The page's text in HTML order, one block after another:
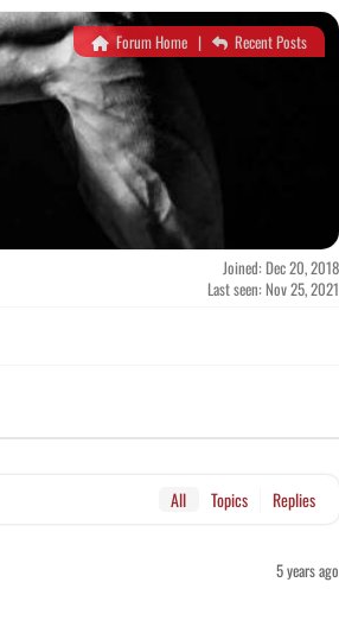
Forum Home | Recent Posts
Joined: Dec 20, 2018
Last seen: Nov 25, 2021
All Topics Replies
5 years ago